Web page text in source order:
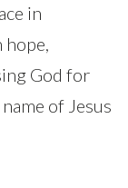
in
hope,
God for
of Jesus